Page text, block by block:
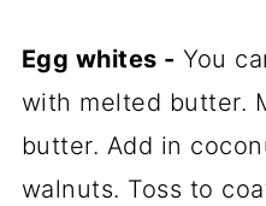
Egg whites - You
with melted butter.
butter. Add in
walnuts. Toss to